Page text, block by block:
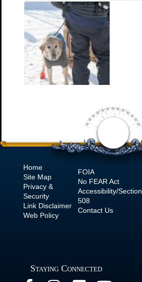
Home
Site Map
Privacy &
Security
Link Disclaimer
Web Policy
FOIA
No FEAR Act
Accessibility/Section
508
Contact Us
Staying Connected